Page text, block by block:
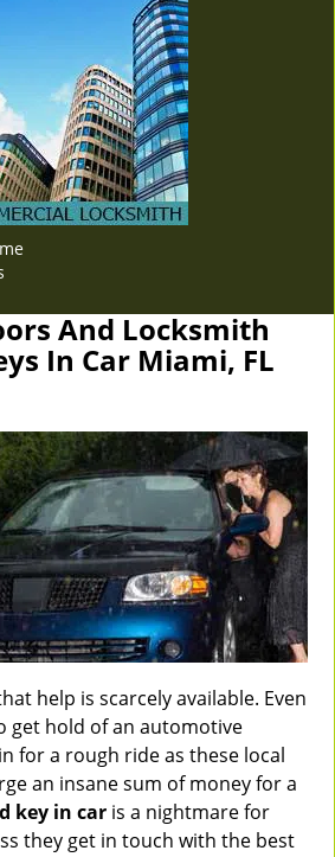
And Locksmith
In Car Miami, FL
help is scarcely available. Even
get hold of an automotive
for a rough ride as these local
an insane sum of money for a
key in car is a nightmare for
they get in touch with the best